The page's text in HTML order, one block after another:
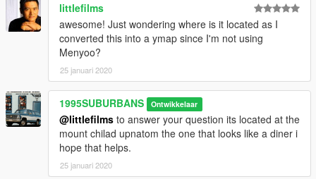
littlefilms
awesome! Just wondering where is it located as I
converted this into a ymap since I'm not using
Menyoo?
25 januari 2020
1995SUBURBANS Ontwikkelaar
@littlefilms to answer your question its located at the
mount chilad upnatom the one that looks like a diner i
hope that helps.
25 januari 2020